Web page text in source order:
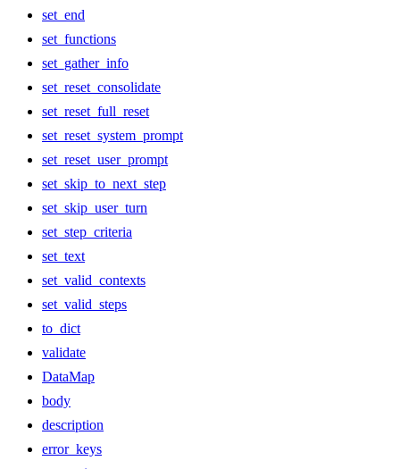
set_end
set_functions
set_gather_info
set_reset_consolidate
set_reset_full_reset
set_reset_system_prompt
set_reset_user_prompt
set_skip_to_next_step
set_skip_user_turn
set_step_criteria
set_text
set_valid_contexts
set_valid_steps
to_dict
validate
DataMap
body
description
error_keys